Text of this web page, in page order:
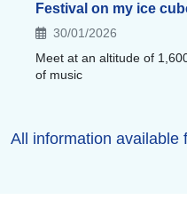
Festival on my ice
30/01/2026
Meet at an altitude of
of music
All information available